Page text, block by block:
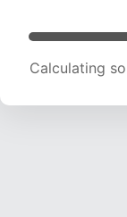
Calculating